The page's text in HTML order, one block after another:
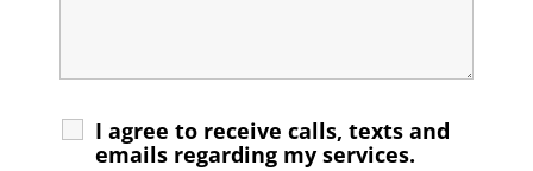
I agree to receive calls, texts and
emails regarding my services.